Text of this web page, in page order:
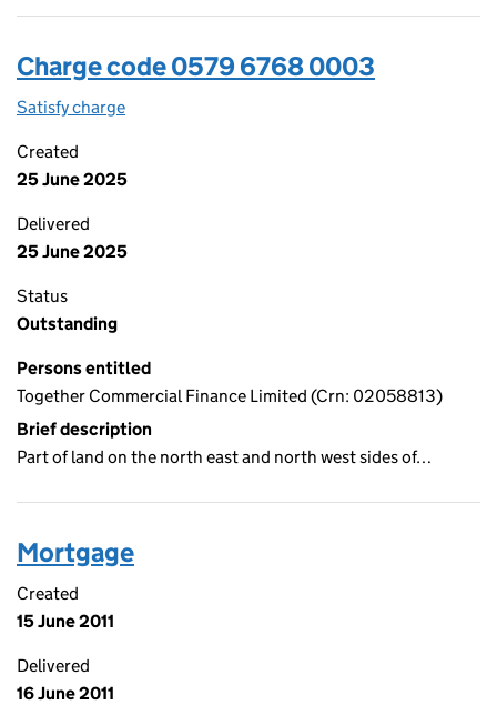
Charge code 0579 6768 0003
Satisfy charge
Created
25 June 2025
Delivered
25 June 2025
Status
Outstanding
Persons entitled
Together Commercial Finance Limited (Crn: 02058813)
Brief description
Part of land on the north east and north west sides of…
Mortgage
Created
15 June 2011
Delivered
16 June 2011